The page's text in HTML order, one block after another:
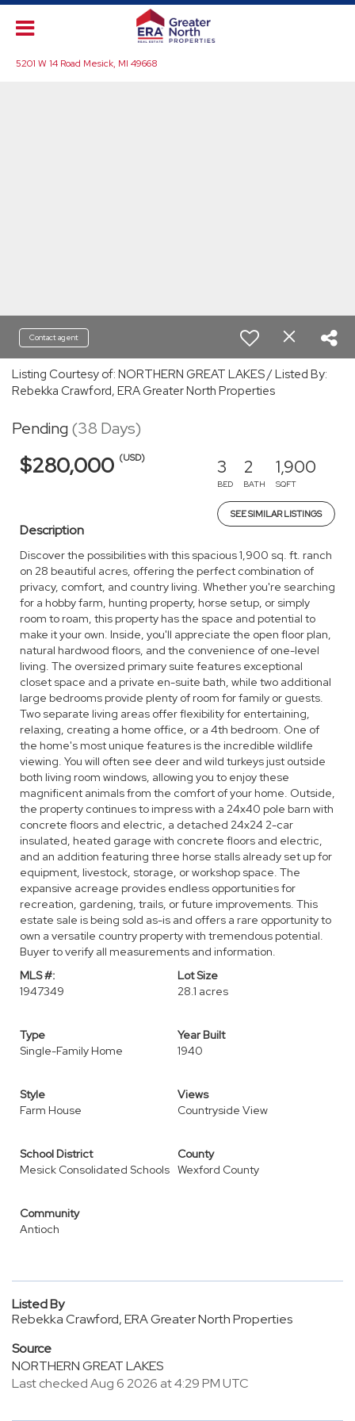
5201 W 14 Road Mesick, MI 49668
Contact agent
Listing Courtesy of: NORTHERN GREAT LAKES / Listed By:
Rebekka Crawford, ERA Greater North Properties
Pending(38 Days)
$280,000 (USD) 3
BED
2
BATH
1,900
SQFT
SEE SIMILAR LISTINGS
Description
Discover the possibilities with this spacious 1,900 sq. ft. ranch
on 28 beautiful acres, offering the perfect combination of
privacy, comfort, and country living. Whether you're searching
for a hobby farm, hunting property, horse setup, or simply
room to roam, this property has the space and potential to
make it your own. Inside, you'll appreciate the open floor plan,
natural hardwood floors, and the convenience of one-level
living. The oversized primary suite features exceptional
closet space and a private en-suite bath, while two additional
large bedrooms provide plenty of room for family or guests.
Two separate living areas offer flexibility for entertaining,
relaxing, creating a home office, or a 4th bedroom. One of
the home's most unique features is the incredible wildlife
viewing. You will often see deer and wild turkeys just outside
both living room windows, allowing you to enjoy these
magnificent animals from the comfort of your home. Outside,
the property continues to impress with a 24x40 pole barn with
concrete floors and electric, a detached 24x24 2-car
insulated, heated garage with concrete floors and electric,
and an addition featuring three horse stalls already set up for
equipment, livestock, storage, or workshop space. The
expansive acreage provides endless opportunities for
recreation, gardening, trails, or future improvements. This
estate sale is being sold as-is and offers a rare opportunity to
own a versatile country property with tremendous potential.
Buyer to verify all measurements and information.
MLS #:
1947349
Lot Size
28.1 acres
Type
Single-Family Home
Year Built
1940
Style
Farm House
Views
Countryside View
School District
Mesick Consolidated Schools
County
Wexford County
Community
Antioch
Listed By
Rebekka Crawford, ERA Greater North Properties
Source
NORTHERN GREAT LAKES
Last checked Aug 6 2026 at 4:29 PM UTC